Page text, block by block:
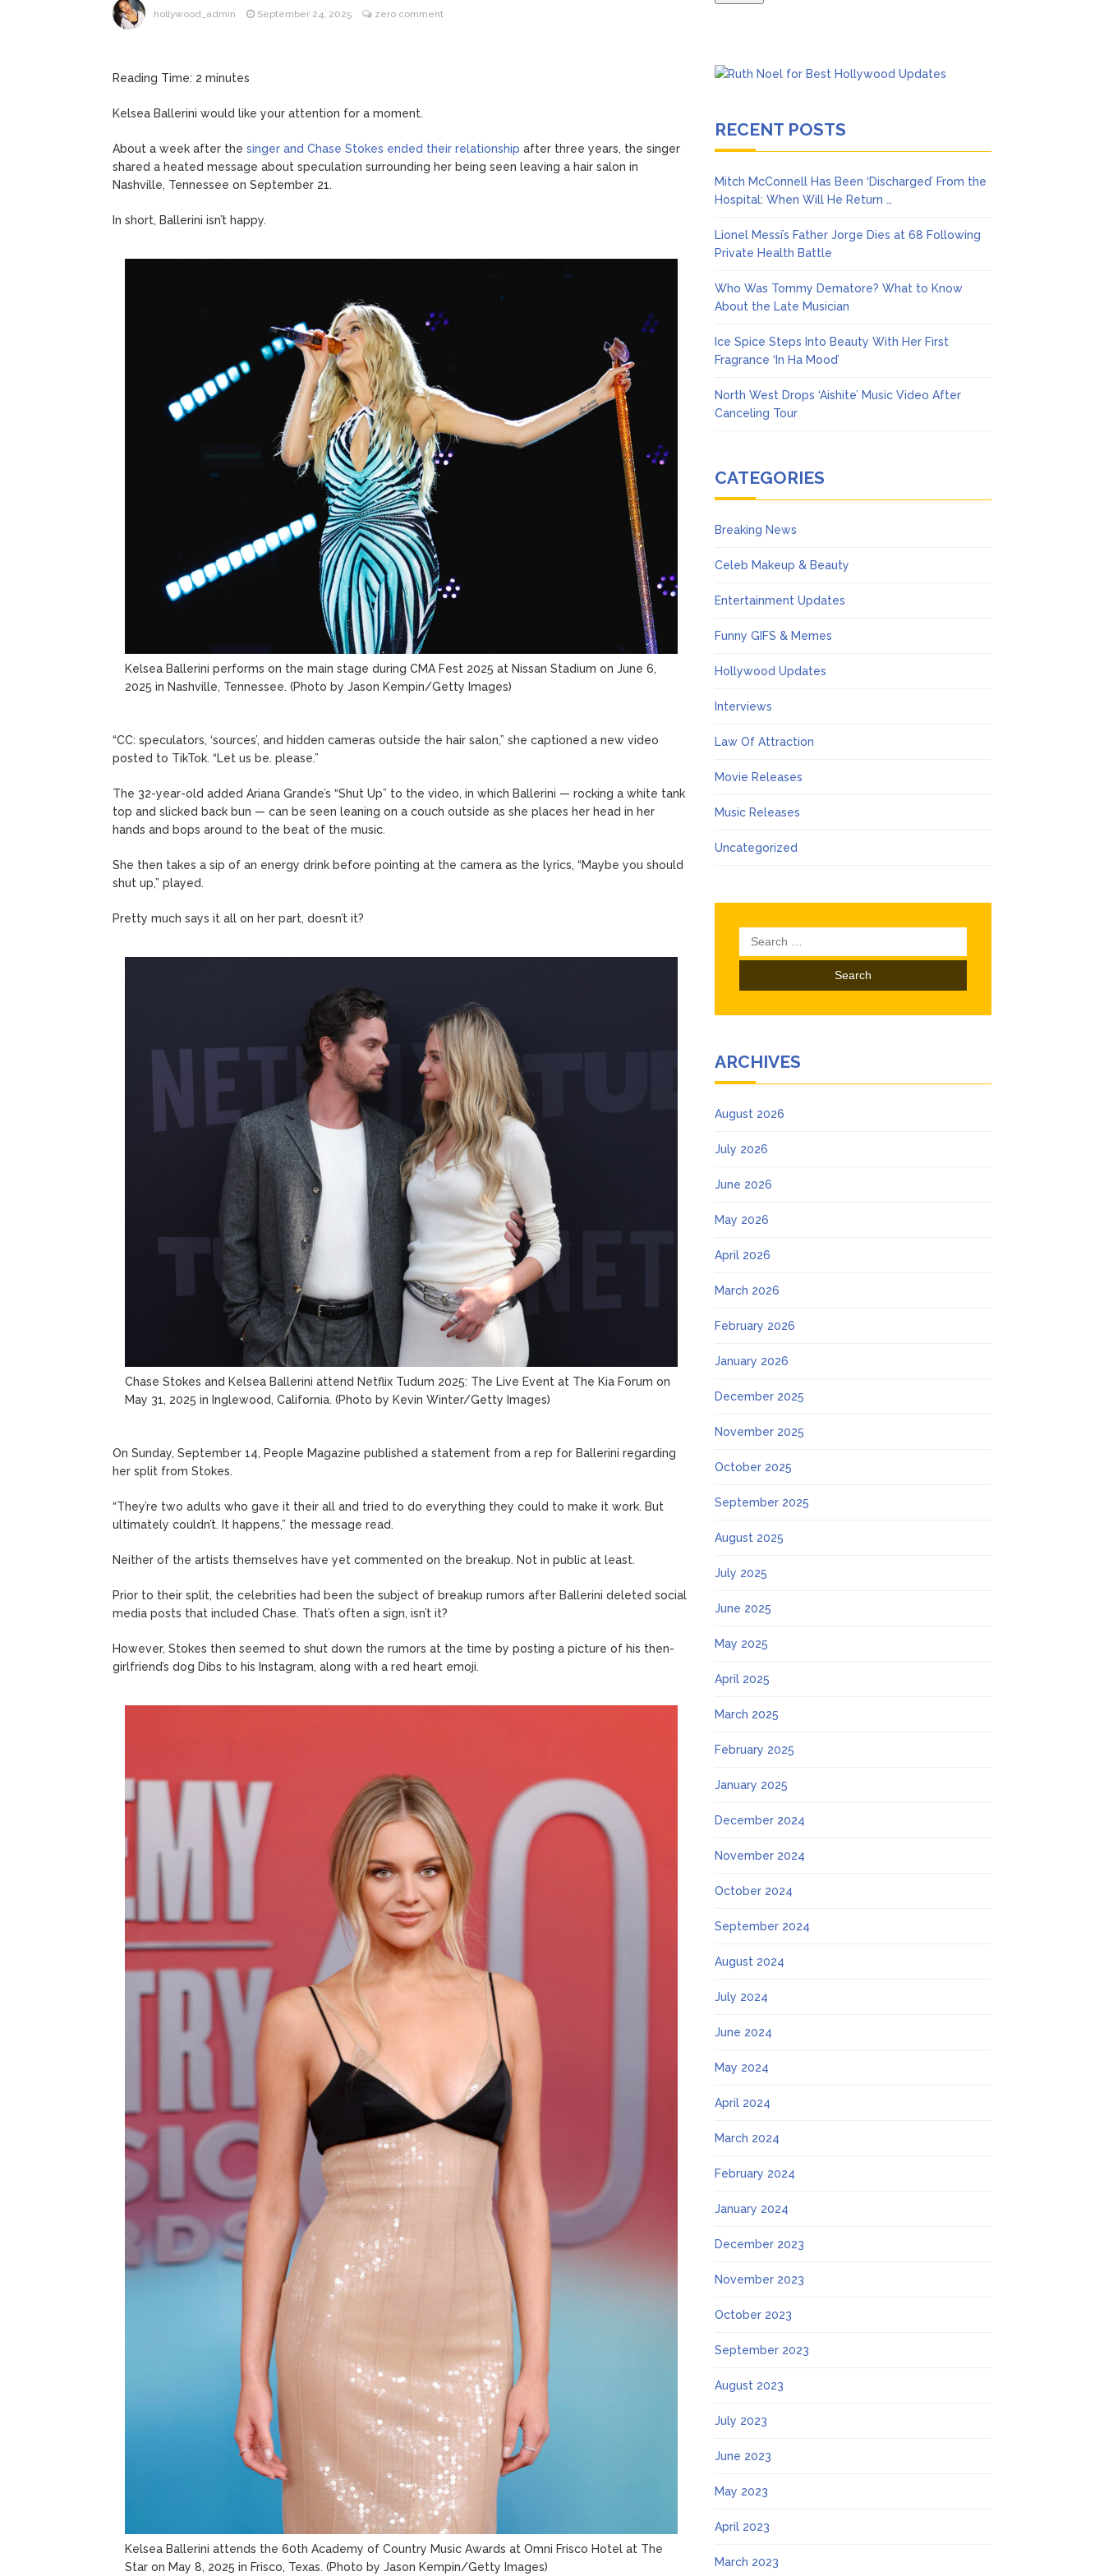
hollywood_admin September 24, 2025 zero comment
Reading Time: 2 minutes
Kelsea Ballerini would like your attention for a moment.
About a week after the singer and Chase Stokes ended their relationship after three years, the singer
shared a heated message about speculation surrounding her being seen leaving a hair salon in
Nashville, Tennessee on September 21.
In short, Ballerini isn’t happy.
Kelsea Ballerini performs on the main stage during CMA Fest 2025 at Nissan Stadium on June 6,
2025 in Nashville, Tennessee. (Photo by Jason Kempin/Getty Images)
“CC: speculators, ‘sources’, and hidden cameras outside the hair salon,” she captioned a new video
posted to TikTok. “Let us be. please.”
The 32-year-old added Ariana Grande’s “Shut Up” to the video, in which Ballerini — rocking a white tank
top and slicked back bun — can be seen leaning on a couch outside as she places her head in her
hands and bops around to the beat of the music.
She then takes a sip of an energy drink before pointing at the camera as the lyrics, “Maybe you should
shut up,” played.
Pretty much says it all on her part, doesn’t it?
Chase Stokes and Kelsea Ballerini attend Netflix Tudum 2025: The Live Event at The Kia Forum on
May 31, 2025 in Inglewood, California. (Photo by Kevin Winter/Getty Images)
On Sunday, September 14, People Magazine published a statement from a rep for Ballerini regarding
her split from Stokes.
“They’re two adults who gave it their all and tried to do everything they could to make it work. But
ultimately couldn’t. It happens,” the message read.
Neither of the artists themselves have yet commented on the breakup. Not in public at least.
Prior to their split, the celebrities had been the subject of breakup rumors after Ballerini deleted social
media posts that included Chase. That’s often a sign, isn’t it?
However, Stokes then seemed to shut down the rumors at the time by posting a picture of his then-
girlfriend’s dog Dibs to his Instagram, along with a red heart emoji.
Kelsea Ballerini attends the 60th Academy of Country Music Awards at Omni Frisco Hotel at The
Star on May 8, 2025 in Frisco, Texas. (Photo by Jason Kempin/Getty Images)
RECENT POSTS
Mitch McConnell Has Been ‘Discharged’ From the
Hospital: When Will He Return …
Lionel Messi’s Father Jorge Dies at 68 Following
Private Health Battle
Who Was Tommy Dematore? What to Know
About the Late Musician
Ice Spice Steps Into Beauty With Her First
Fragrance ‘In Ha Mood’
North West Drops ‘Aishite’ Music Video After
Canceling Tour
CATEGORIES
Breaking News
Celeb Makeup & Beauty
Entertainment Updates
Funny GIFS & Memes
Hollywood Updates
Interviews
Law Of Attraction
Movie Releases
Music Releases
Uncategorized
Search
for:
ARCHIVES
August 2026
July 2026
June 2026
May 2026
April 2026
March 2026
February 2026
January 2026
December 2025
November 2025
October 2025
September 2025
August 2025
July 2025
June 2025
May 2025
April 2025
March 2025
February 2025
January 2025
December 2024
November 2024
October 2024
September 2024
August 2024
July 2024
June 2024
May 2024
April 2024
March 2024
February 2024
January 2024
December 2023
November 2023
October 2023
September 2023
August 2023
July 2023
June 2023
May 2023
April 2023
March 2023